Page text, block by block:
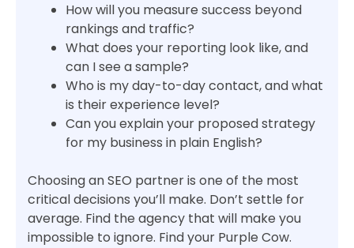
How will you measure success beyond
rankings and traffic?
What does your reporting look like, and
can I see a sample?
Who is my day-to-day contact, and what
is their experience level?
Can you explain your proposed strategy
for my business in plain English?
Choosing an SEO partner is one of the most
critical decisions you’ll make. Don’t settle for
average. Find the agency that will make you
impossible to ignore. Find your Purple Cow.